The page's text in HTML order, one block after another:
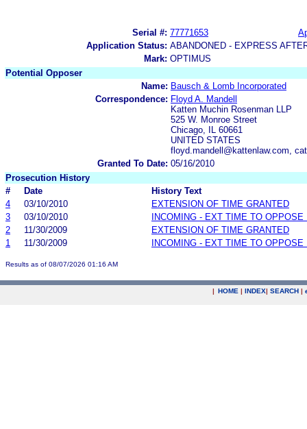
Serial #: 77771653
Application Status: ABANDONED - EXPRESS
Mark: OPTIMUS
Potential Opposer
Name: Bausch & Lomb Incorporated
Correspondence: Floyd A. Mandell
Katten Muchin Rosenman LLP
525 W. Monroe Street
Chicago, IL 60661
UNITED STATES
floyd.mandell@kattenlaw.com,
Granted To Date: 05/16/2010
Prosecution History
#
Date
History Text
4
03/10/2010
EXTENSION OF TIME GRANTED
3
03/10/2010
INCOMING - EXT TIME TO OPPOSE
2
11/30/2009
EXTENSION OF TIME GRANTED
1
11/30/2009 INCOMING - EXT TIME TO OPPOSE
Results as of 08/07/2026 01:16 AM
| HOME | INDEX| SEARCH |